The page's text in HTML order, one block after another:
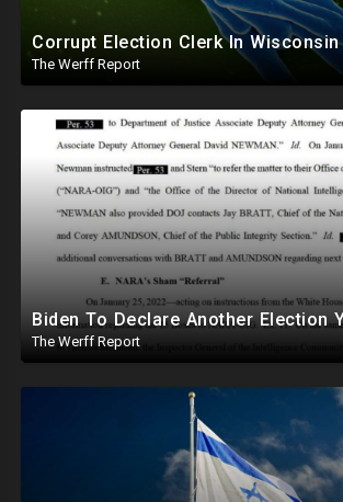
The Werff Report
The Werff Report